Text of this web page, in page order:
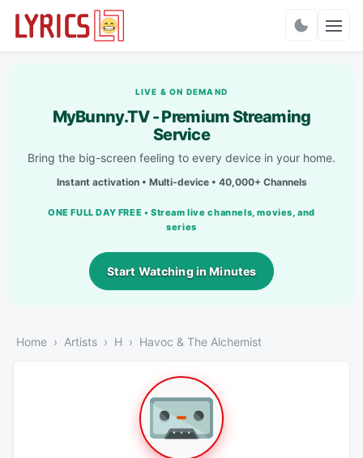
LIVE & ON DEMAND
MyBunny.TV - Premium Streaming
Service
Bring the big-screen feeling to every device in your home.
Instant activation • Multi-device • 40,000+ Channels
ONE FULL DAY FREE • Stream live channels, movies, and
series
Start Watching in Minutes
Home Artists H Havoc & The Alchemist